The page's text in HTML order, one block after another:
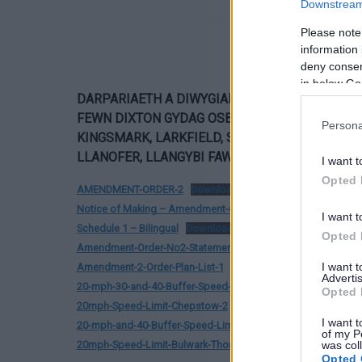
Please
information
deny
in below
I want
Opted
I want
Opted
I want
Opted
I want
of my
was
Opted
DARPARIAETH A DIWYGIADAU ARFAETHEDIG I
FEWN DIXTON GYDAG OSBASTON, DRYBRIDGE,
KINGSMARK, LARKFIELD, ST CHRISTOPHERS,
LLANOFER, LLANGYBI FAWR, PORTHSGIWED
AMENDMENT-ORDER-2
Download
Notice of Making – Amendment-Order-Number-2
Schedule 1 – Bilingual
Download
Amendment-Order-No2-Statement-of-General-Effect-and-
Amendment-2-Order-Plan-List-1
20-mph-30-and-40-Buffer-Speed-Limit-Devauden-1
Download
20mph-Speed-Limit-Chepstow-2
20-mph-and-40-Buffer-Speed-Limit-Mathern
Download
20mph-Speed-Limit-Bulwark-Thornwell-2